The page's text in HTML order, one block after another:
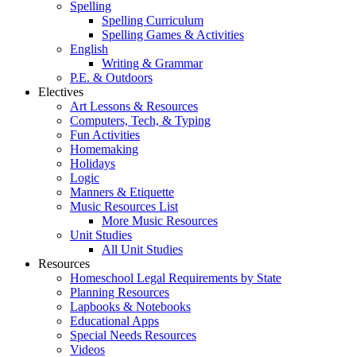
Spelling
Spelling Curriculum
Spelling Games & Activities
English
Writing & Grammar
P.E. & Outdoors
Electives
Art Lessons & Resources
Computers, Tech, & Typing
Fun Activities
Homemaking
Holidays
Logic
Manners & Etiquette
Music Resources List
More Music Resources
Unit Studies
All Unit Studies
Resources
Homeschool Legal Requirements by State
Planning Resources
Lapbooks & Notebooks
Educational Apps
Special Needs Resources
Videos